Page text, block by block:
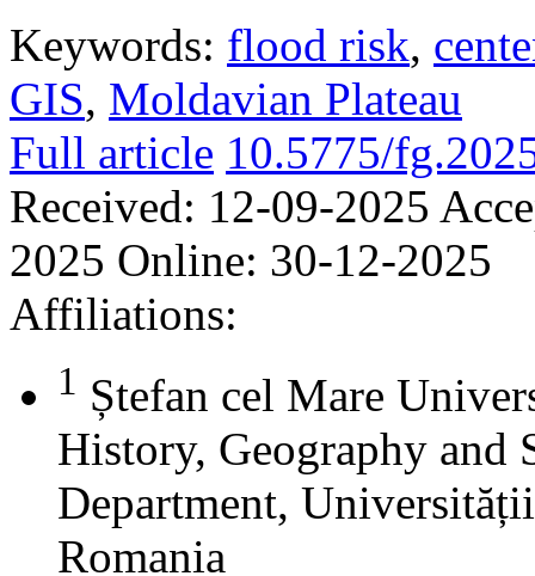
Keywords: flood risk,
GIS, Moldavian Plateau
Full article 10.5775/
Received: 12-09-2025
2025 Online: 30-12-2025
Affiliations:
1 Ștefan cel Mare
History, Geography and
Department,
Romania